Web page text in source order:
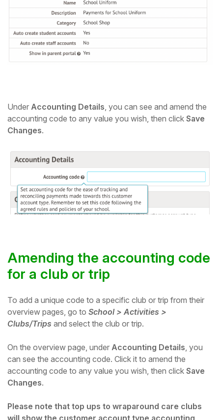
Under Accounting Details, you can see and amend the
accounting code to any value you wish, then click Save
Changes.
Amending the accounting code
for a club or trip
To add a unique code to a specific club or trip from their
overview pages, go to School > Activities >
Clubs/Trips and select the club or trip.
On the overview page, under Accounting Details , you
can see the accounting code. Click it to amend the
accounting code to any value you wish, then click Save
Changes.
Please note that top ups to wraparound care clubs
will show the customer account type accounting